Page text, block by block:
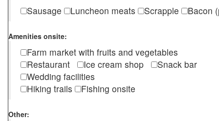
Sausage Luncheon meats Scrapple Bacon
Amenities onsite:
Farm market with fruits and vegetables
Restaurant
Ice cream shop
Snack bar
Wedding facilities
Hiking trails
Fishing onsite
Other: